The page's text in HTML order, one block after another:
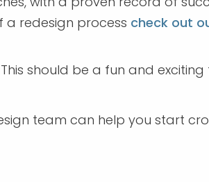
redesign process check out
should be a fun and exciting
team can help you start